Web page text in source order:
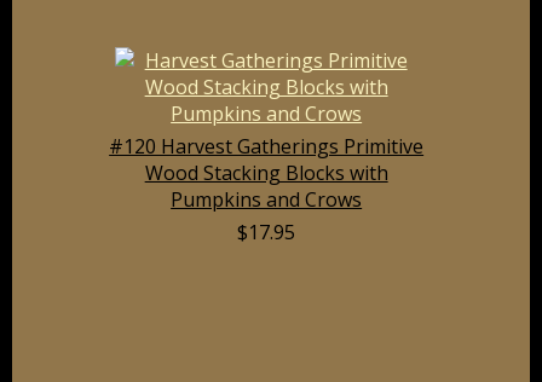
#120 Harvest Gatherings Primitive
Wood Stacking Blocks with
Pumpkins and Crows
$17.95